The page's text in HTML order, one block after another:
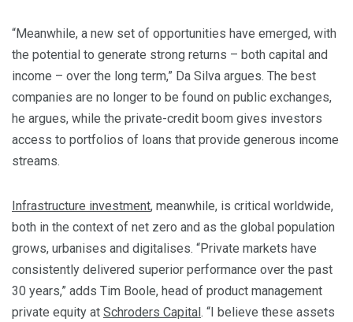
“Meanwhile, a new set of opportunities have emerged, with
the potential to generate strong returns – both capital and
income – over the long term,” Da Silva argues. The best
companies are no longer to be found on public exchanges,
he argues, while the private-credit boom gives investors
access to portfolios of loans that provide generous income
streams.
Infrastructure investment, meanwhile, is critical worldwide,
both in the context of net zero and as the global population
grows, urbanises and digitalises. “Private markets have
consistently delivered superior performance over the past
30 years,” adds Tim Boole, head of product management
private equity at Schroders Capital . “I believe these assets